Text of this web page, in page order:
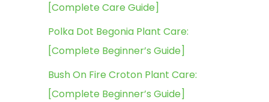
[Complete Care Guide]
Polka Dot Begonia Plant Care:
[Complete Beginner’s Guide]
Bush On Fire Croton Plant Care:
[Complete Beginner’s Guide]